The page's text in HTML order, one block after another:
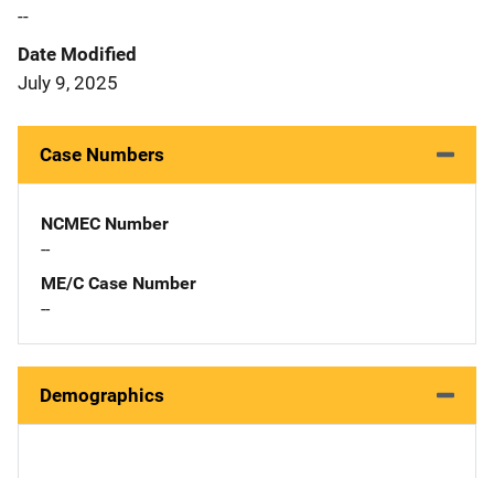
--
Date Modified
July 9, 2025
Case Numbers
NCMEC Number
--
ME/C Case Number
--
Demographics